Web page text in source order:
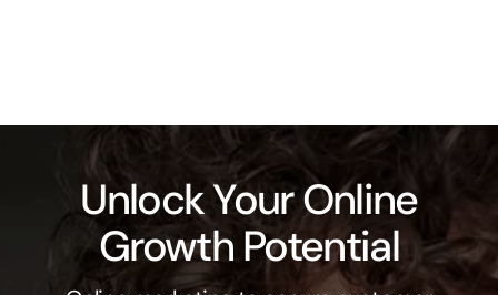
Blog
Unlock Your Online
Growth Potential